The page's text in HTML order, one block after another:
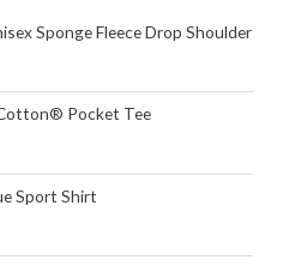
Sponge Fleece Drop Shoulder
Pocket Tee
Sport Shirt